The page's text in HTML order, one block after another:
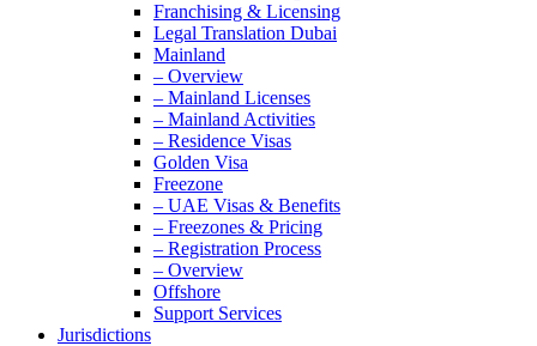
Franchising & Licensing
Legal Translation Dubai
Mainland
– Overview
– Mainland Licenses
– Mainland Activities
– Residence Visas
Golden Visa
Freezone
– UAE Visas & Benefits
– Freezones & Pricing
– Registration Process
– Overview
Offshore
Support Services
Jurisdictions